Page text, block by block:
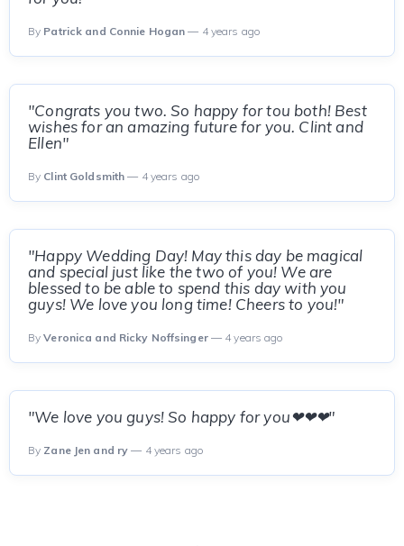
By Patrick and Connie Hogan — 4 years ago
"Congrats you two. So happy for tou both! Best
wishes for an amazing future for you. Clint and
Ellen"
By Clint Goldsmith — 4 years ago
"Happy Wedding Day! May this day be magical
and special just like the two of you! We are
blessed to be able to spend this day with you
guys! We love you long time! Cheers to you!"
ByVeronica and Ricky Noffsinger— 4 years ago
"We love you guys! So happy for you❤❤❤"
By Zane Jen and ry — 4 years ago